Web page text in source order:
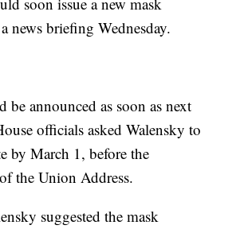
news briefing Wednesday.
be announced as soon as next
officials asked Walensky to
by March 1, before the
the Union Address.
suggested the mask